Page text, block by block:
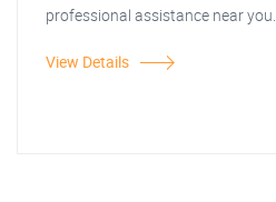
professional assistance near you.
View Details